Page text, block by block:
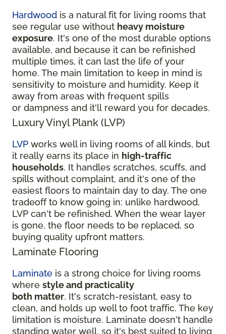
Hardwood is a natural fit for living rooms that
see regular use without heavy moisture
exposure. It's one of the most durable options
available, and because it can be refinished
multiple times, it can last the life of your
home. The main limitation to keep in mind is
sensitivity to moisture and humidity. Keep it
away from areas with frequent spills
or dampness and it'll reward you for decades.
Luxury Vinyl Plank (LVP)
LVP works well in living rooms of all kinds, but
it really earns its place in high-traffic
households. It handles scratches, scuffs, and
spills without complaint, and it's one of the
easiest floors to maintain day to day. The one
tradeoff to know going in: unlike hardwood,
LVP can't be refinished. When the wear layer
is gone, the floor needs to be replaced, so
buying quality upfront matters.
Laminate Flooring
Laminate is a strong choice for living rooms
where style and practicality
both matter. It's scratch-resistant, easy to
clean, and holds up well to foot traffic. The key
limitation is moisture. Laminate doesn't handle
standing water well, so it's best suited to living